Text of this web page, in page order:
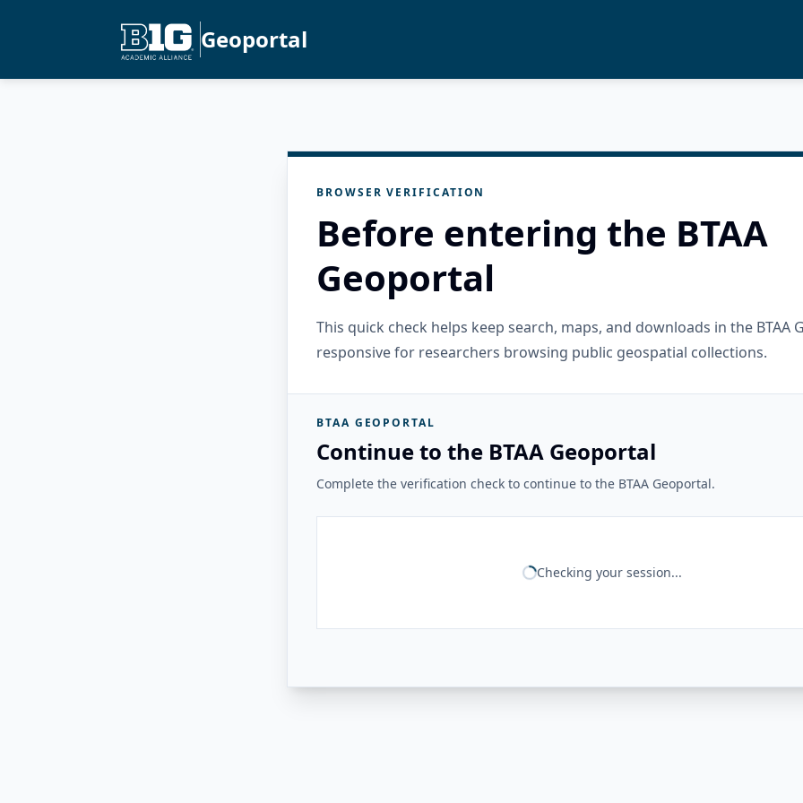
Geoportal
BROWSER VERIFICATION
Before entering the BTAA
Geoportal
This quick check helps keep search, maps, and downloads in the BTAA
responsive for researchers browsing public geospatial collections.
BTAA GEOPORTAL
Continue to the BTAA Geoportal
Complete the verification check to continue to the BTAA Geoportal.
Checking your session...